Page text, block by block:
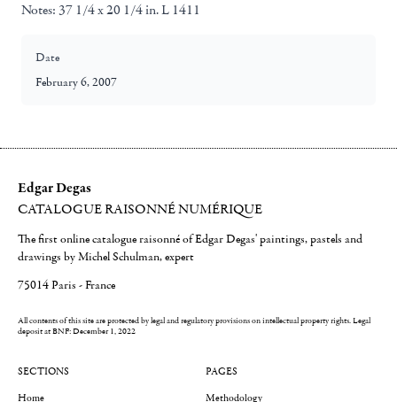
Notes: 37 1/4 x 20 1/4 in. L 1411
Date
February 6, 2007
Edgar Degas
CATALOGUE RAISONNÉ NUMÉRIQUE
The first online catalogue raisonné of Edgar Degas' paintings, pastels and
drawings by Michel Schulman, expert
75014 Paris - France
All contents of this site are protected by legal and regulatory provisions on intellectual property rights.Legal
deposit at BNF: December 1, 2022
SECTIONS
Home
PAGES
Methodology